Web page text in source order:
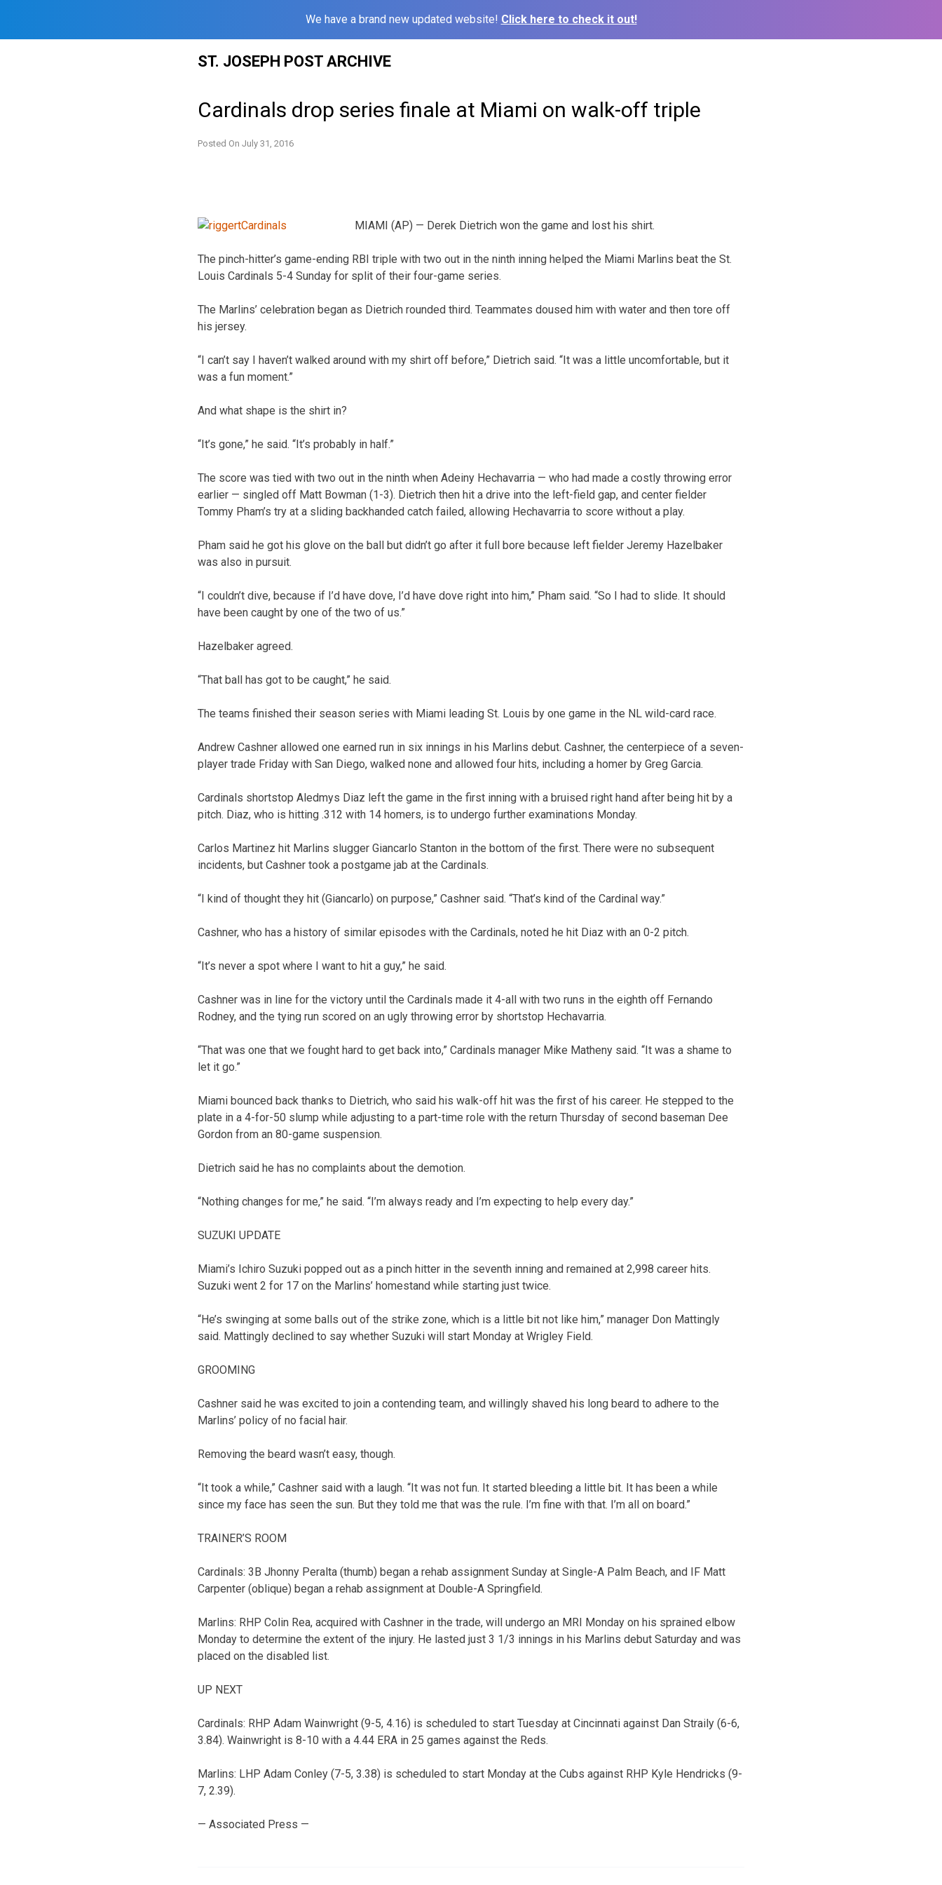
We have a brand new updated website! Click here to check it out!
ST. JOSEPH POST ARCHIVE
Cardinals drop series finale at Miami on walk-off triple
Posted On July 31, 2016
MIAMI (AP) — Derek Dietrich won the game and lost his shirt.
The pinch-hitter’s game-ending RBI triple with two out in the ninth inning helped the Miami Marlins beat the St.
Louis Cardinals 5-4 Sunday for split of their four-game series.
The Marlins’ celebration began as Dietrich rounded third. Teammates doused him with water and then tore off
his jersey.
“I can’t say I haven’t walked around with my shirt off before,” Dietrich said. “It was a little uncomfortable, but it
was a fun moment.”
And what shape is the shirt in?
“It’s gone,” he said. “It’s probably in half.”
The score was tied with two out in the ninth when Adeiny Hechavarria — who had made a costly throwing error
earlier — singled off Matt Bowman (1-3). Dietrich then hit a drive into the left-field gap, and center fielder
Tommy Pham’s try at a sliding backhanded catch failed, allowing Hechavarria to score without a play.
Pham said he got his glove on the ball but didn’t go after it full bore because left fielder Jeremy Hazelbaker
was also in pursuit.
“I couldn’t dive, because if I’d have dove, I’d have dove right into him,” Pham said. “So I had to slide. It should
have been caught by one of the two of us.”
Hazelbaker agreed.
“That ball has got to be caught,” he said.
The teams finished their season series with Miami leading St. Louis by one game in the NL wild-card race.
Andrew Cashner allowed one earned run in six innings in his Marlins debut. Cashner, the centerpiece of a seven-
player trade Friday with San Diego, walked none and allowed four hits, including a homer by Greg Garcia.
Cardinals shortstop Aledmys Diaz left the game in the first inning with a bruised right hand after being hit by a
pitch. Diaz, who is hitting .312 with 14 homers, is to undergo further examinations Monday.
Carlos Martinez hit Marlins slugger Giancarlo Stanton in the bottom of the first. There were no subsequent
incidents, but Cashner took a postgame jab at the Cardinals.
“I kind of thought they hit (Giancarlo) on purpose,” Cashner said. “That’s kind of the Cardinal way.”
Cashner, who has a history of similar episodes with the Cardinals, noted he hit Diaz with an 0-2 pitch.
“It’s never a spot where I want to hit a guy,” he said.
Cashner was in line for the victory until the Cardinals made it 4-all with two runs in the eighth off Fernando
Rodney, and the tying run scored on an ugly throwing error by shortstop Hechavarria.
“That was one that we fought hard to get back into,” Cardinals manager Mike Matheny said. “It was a shame to
let it go.”
Miami bounced back thanks to Dietrich, who said his walk-off hit was the first of his career. He stepped to the
plate in a 4-for-50 slump while adjusting to a part-time role with the return Thursday of second baseman Dee
Gordon from an 80-game suspension.
Dietrich said he has no complaints about the demotion.
“Nothing changes for me,” he said. “I’m always ready and I’m expecting to help every day.”
SUZUKI UPDATE
Miami’s Ichiro Suzuki popped out as a pinch hitter in the seventh inning and remained at 2,998 career hits.
Suzuki went 2 for 17 on the Marlins’ homestand while starting just twice.
“He’s swinging at some balls out of the strike zone, which is a little bit not like him,” manager Don Mattingly
said. Mattingly declined to say whether Suzuki will start Monday at Wrigley Field.
GROOMING
Cashner said he was excited to join a contending team, and willingly shaved his long beard to adhere to the
Marlins’ policy of no facial hair.
Removing the beard wasn’t easy, though.
“It took a while,” Cashner said with a laugh. “It was not fun. It started bleeding a little bit. It has been a while
since my face has seen the sun. But they told me that was the rule. I’m fine with that. I’m all on board.”
TRAINER’S ROOM
Cardinals: 3B Jhonny Peralta (thumb) began a rehab assignment Sunday at Single-A Palm Beach, and IF Matt
Carpenter (oblique) began a rehab assignment at Double-A Springfield.
Marlins: RHP Colin Rea, acquired with Cashner in the trade, will undergo an MRI Monday on his sprained elbow
Monday to determine the extent of the injury. He lasted just 3 1/3 innings in his Marlins debut Saturday and was
placed on the disabled list.
UP NEXT
Cardinals: RHP Adam Wainwright (9-5, 4.16) is scheduled to start Tuesday at Cincinnati against Dan Straily (6-6,
3.84). Wainwright is 8-10 with a 4.44 ERA in 25 games against the Reds.
Marlins: LHP Adam Conley (7-5, 3.38) is scheduled to start Monday at the Cubs against RHP Kyle Hendricks (9-
7, 2.39).
— Associated Press —